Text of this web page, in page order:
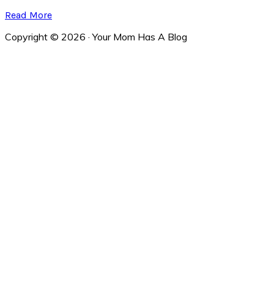
Read More
Copyright © 2026 · Your Mom Has A Blog